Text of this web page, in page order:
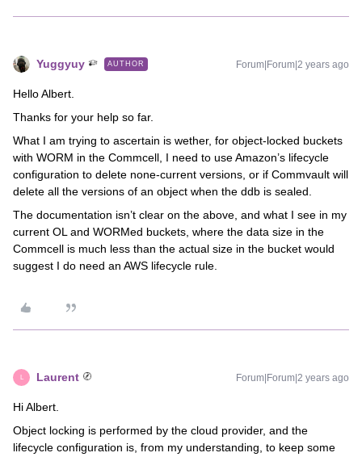
Yuggyuy AUTHOR Forum|Forum|2 years ago
Hello Albert.
Thanks for your help so far.
What I am trying to ascertain is wether, for object-locked buckets
with WORM in the Commcell, I need to use Amazon’s lifecycle
configuration to delete none-current versions, or if Commvault will
delete all the versions of an object when the ddb is sealed.
The documentation isn’t clear on the above, and what I see in my
current OL and WORMed buckets, where the data size in the
Commcell is much less than the actual size in the bucket would
suggest I do need an AWS lifecycle rule.
L Laurent Forum|Forum|2 years ago
Hi Albert.
Object locking is performed by the cloud provider, and the
lifecycle configuration is, from my understanding, to keep some